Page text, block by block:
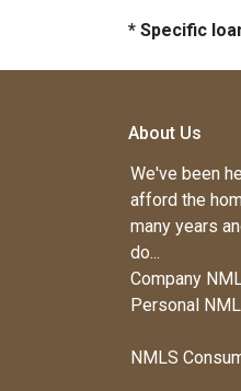
* Specific
About Us
We've been
afford the
many years
do...
Company
Personal
NMLS